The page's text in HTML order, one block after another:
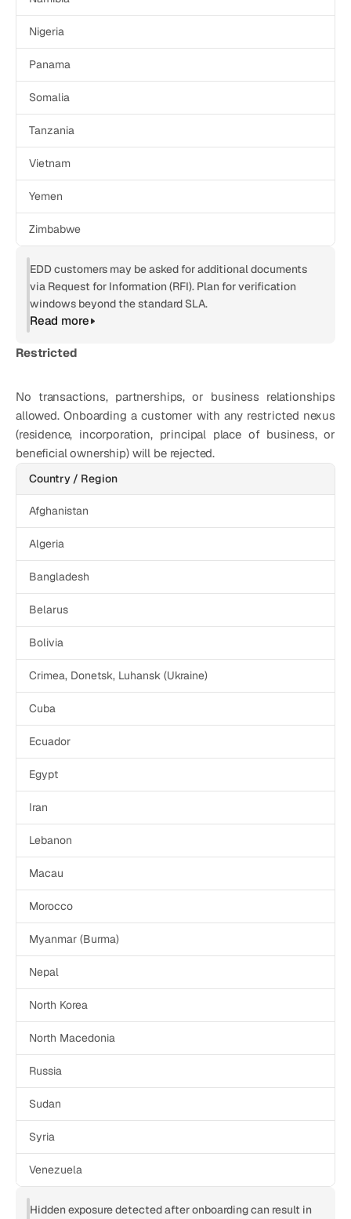
Nigeria
Panama
Somalia
Tanzania
Vietnam
Yemen
Zimbabwe
EDD customers may be asked for additional documents
via Request for Information (RFI). Plan for verification
windows beyond the standard SLA.
Read more
Restricted
No transactions, partnerships, or business relationships
allowed. Onboarding a customer with any restricted nexus
(residence, incorporation, principal place of business, or
beneficial ownership) will be rejected.
Country / Region
Afghanistan
Algeria
Bangladesh
Belarus
Bolivia
Crimea, Donetsk, Luhansk (Ukraine)
Cuba
Ecuador
Egypt
Iran
Lebanon
Macau
Morocco
Myanmar (Burma)
Nepal
North Korea
North Macedonia
Russia
Sudan
Syria
Venezuela
Hidden exposure detected after onboarding can result in